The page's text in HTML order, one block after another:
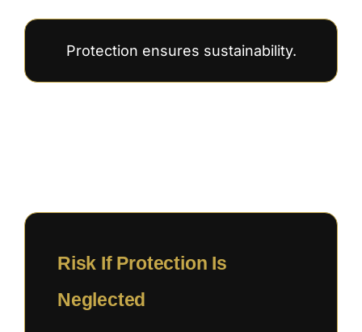
Protection ensures sustainability.
Risk If Protection Is
Neglected